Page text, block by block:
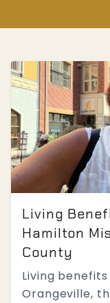
Living
Hamilton
County
Living
Orangeville,